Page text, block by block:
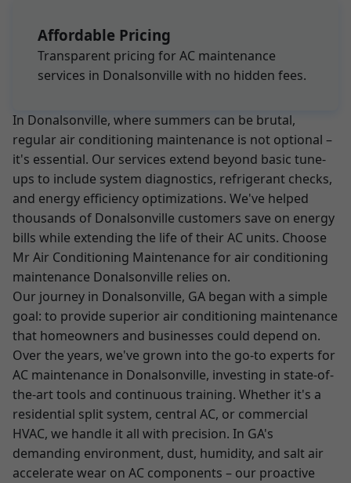
Affordable Pricing
Transparent pricing for AC maintenance
services in Donalsonville with no hidden fees.
In Donalsonville, where summers can be brutal,
regular air conditioning maintenance is not optional –
it's essential. Our services extend beyond basic tune-
ups to include system diagnostics, refrigerant checks,
and energy efficiency optimizations. We've helped
thousands of Donalsonville customers save on energy
bills while extending the life of their AC units. Choose
Mr Air Conditioning Maintenance for air conditioning
maintenance Donalsonville relies on.
Our journey in Donalsonville, GA began with a simple
goal: to provide superior air conditioning maintenance
that homeowners and businesses could depend on.
Over the years, we've grown into the go-to experts for
AC maintenance in Donalsonville, investing in state-of-
the-art tools and continuous training. Whether it's a
residential split system, central AC, or commercial
HVAC, we handle it all with precision. In GA's
demanding environment, dust, humidity, and salt air
accelerate wear on AC components – our proactive